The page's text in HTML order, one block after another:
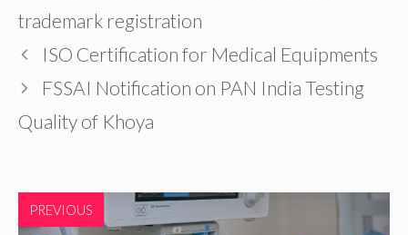
trademark registration
ISO Certification for Medical Equipments
FSSAI Notification on PAN India Testing
Quality of Khoya
PREVIOUS